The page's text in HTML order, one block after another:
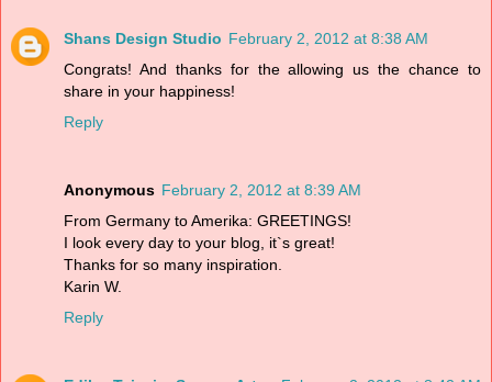
Shans Design Studio February 2, 2012 at 8:38 AM
Congrats! And thanks for the allowing us the chance to
share in your happiness!
Reply
Anonymous February 2, 2012 at 8:39 AM
From Germany to Amerika: GREETINGS!
I look every day to your blog, it`s great!
Thanks for so many inspiration.
Karin W.
Reply